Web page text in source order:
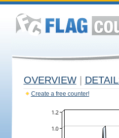
OVERVIEW
Create a free counter!